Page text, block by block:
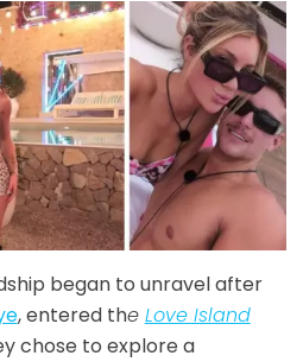
began to unravel after
, entered the Love Island
chose to explore a